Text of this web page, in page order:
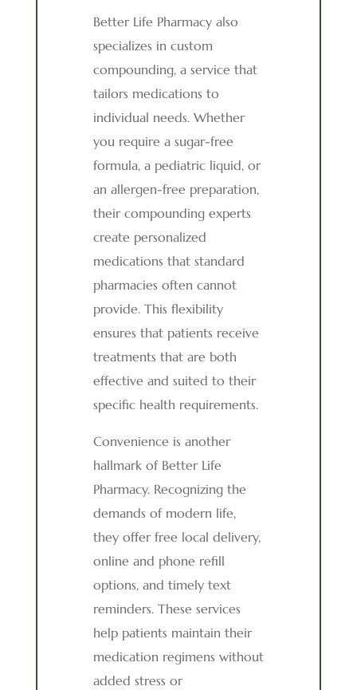
Better Life Pharmacy also
specializes in custom
compounding, a service that
tailors medications to
individual needs. Whether
you require a sugar-free
formula, a pediatric liquid, or
an allergen-free preparation,
their compounding experts
create personalized
medications that standard
pharmacies often cannot
provide. This flexibility
ensures that patients receive
treatments that are both
effective and suited to their
specific health requirements.
Convenience is another
hallmark of Better Life
Pharmacy. Recognizing the
demands of modern life,
they offer free local delivery,
online and phone refill
options, and timely text
reminders. These services
help patients maintain their
medication regimens without
added stress or